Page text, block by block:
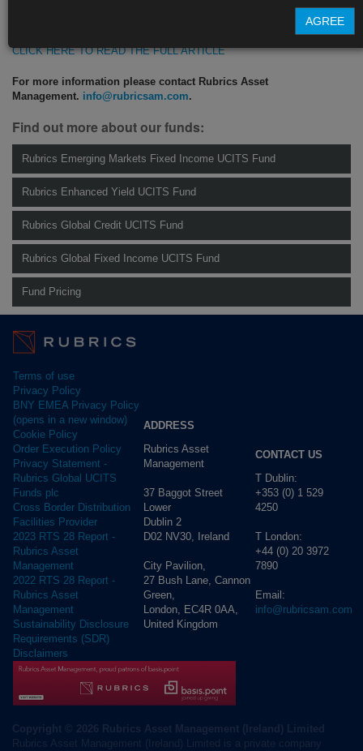
https://blinks.bloomberg.com/news/stories/RRKSXZDWRGG3
CLICK HERE TO READ THE FULL ARTICLE
For more information please contact Rubrics Asset
Management. info@rubricsam.com.
Find out more about our funds:
Rubrics Emerging Markets Fixed Income UCITS Fund
Rubrics Enhanced Yield UCITS Fund
Rubrics Global Credit UCITS Fund
Rubrics Global Fixed Income UCITS Fund
Fund Pricing
Terms of use
Privacy Policy
BNY EMEA Privacy Policy
(opens in a new window)
Cookie Policy
Order Execution Policy
Privacy Statement -
Rubrics Global UCITS
Funds plc
Cross Border Distribution
Facilities Provider
2023 RTS 28 Report -
Rubrics Asset
Management
2022 RTS 28 Report -
Rubrics Asset
Management
Sustainability Disclosure
Requirements (SDR)
Disclaimers
ADDRESS
Rubrics Asset
Management
37 Baggot Street
Lower
Dublin 2
D02 NV30, Ireland
City Pavilion,
27 Bush Lane, Cannon
Green,
London, EC4R 0AA,
United Kingdom
CONTACT US
T Dublin:
+353 (0) 1 529
4250
T London:
+44 (0) 20 3972
7890
Email:
info@rubricsam.com
AGREE